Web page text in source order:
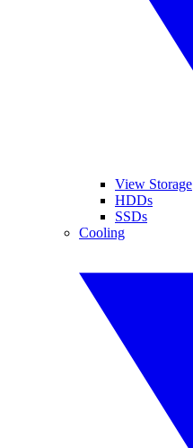
View Storage
HDDs
SSDs
Cooling